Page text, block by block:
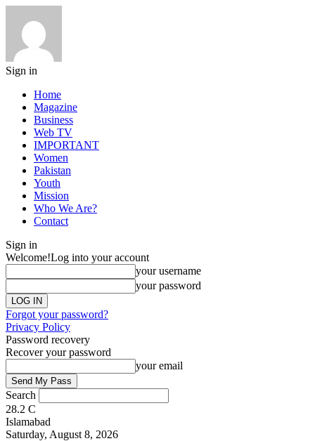
Sign in
Home
Magazine
Business
Web TV
IMPORTANT
Women
Pakistan
Youth
Mission
Who We Are?
Contact
Sign in
Welcome!Log into your account
your username
your password
Forgot your password?
Privacy Policy
Password recovery
Recover your password
your email
Search
28.2 C
Islamabad
Saturday, August 8, 2026